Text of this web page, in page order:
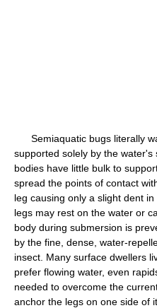
Semiaquatic bugs literally
supported solely by the
bodies have little bulk to
spread the points of contact
leg causing only a slight dent
legs may rest on the water or
body during submersion is
by the fine, dense, water-
insect. Many surface dwellers
prefer flowing water, even
needed to overcome the
anchor the legs on one side of